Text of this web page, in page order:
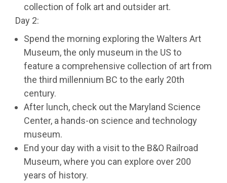
collection of folk art and outsider art.
Day 2:
Spend the morning exploring the Walters Art
Museum, the only museum in the US to
feature a comprehensive collection of art from
the third millennium BC to the early 20th
century.
After lunch, check out the Maryland Science
Center, a hands-on science and technology
museum.
End your day with a visit to the B&O Railroad
Museum, where you can explore over 200
years of history.